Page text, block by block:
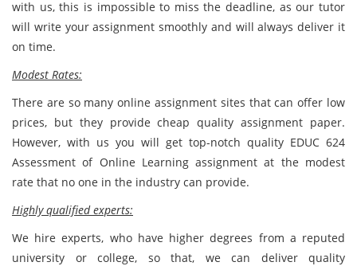
with us, this is impossible to miss the deadline, as our tutor
will write your assignment smoothly and will always deliver it
on time.
Modest Rates:
There are so many online assignment sites that can offer low
prices, but they provide cheap quality assignment paper.
However, with us you will get top-notch quality EDUC 624
Assessment of Online Learning assignment at the modest
rate that no one in the industry can provide.
Highly qualified experts:
We hire experts, who have higher degrees from a reputed
university or college, so that, we can deliver quality